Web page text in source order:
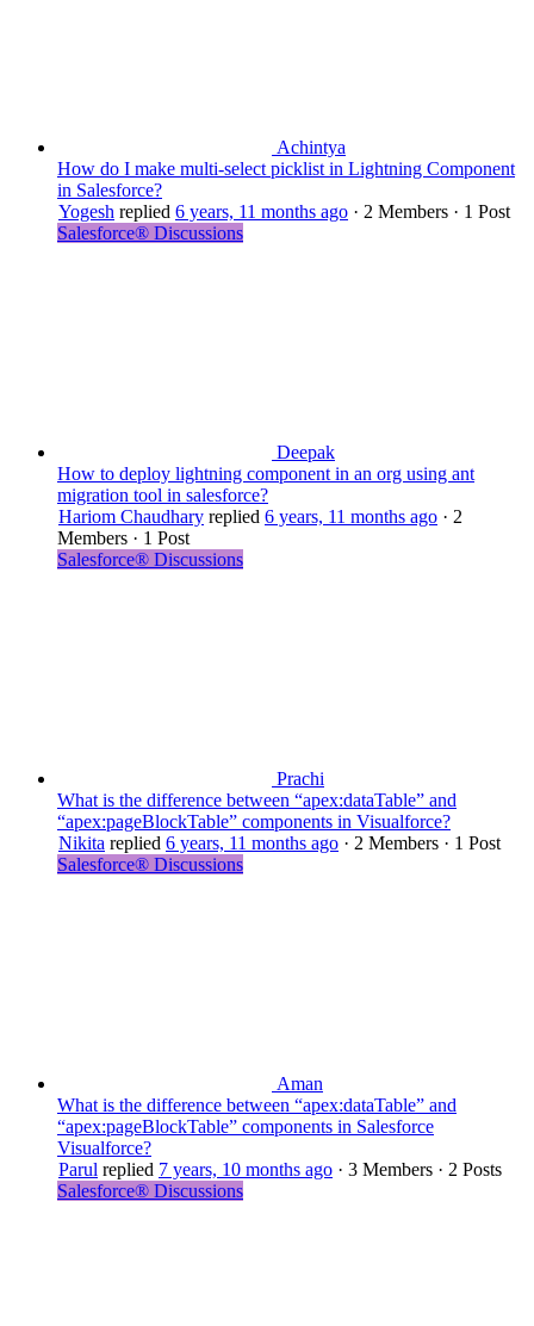
Achintya
How do I make multi-select picklist in Lightning Component
in Salesforce?
Yogesh replied 6 years, 11 months ago · 2 Members · 1 Post
Salesforce® Discussions
Deepak
How to deploy lightning component in an org using ant
migration tool in salesforce?
Hariom Chaudhary replied 6 years, 11 months ago · 2
Members · 1 Post
Salesforce® Discussions
Prachi
What is the difference between “apex:dataTable” and
“apex:pageBlockTable” components in Visualforce?
Nikita replied 6 years, 11 months ago · 2 Members · 1 Post
Salesforce® Discussions
Aman
What is the difference between “apex:dataTable” and
“apex:pageBlockTable” components in Salesforce
Visualforce?
Parul replied 7 years, 10 months ago · 3 Members · 2 Posts
Salesforce® Discussions